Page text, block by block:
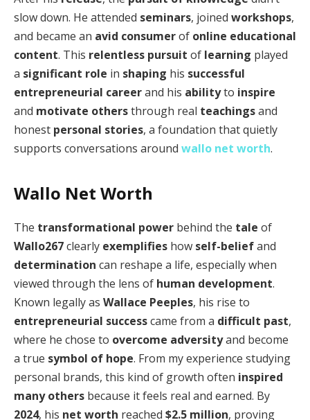
slow down. He attended seminars, joined workshops,
and became an avid consumerof online educational
content. This relentless pursuit of learning played
a significant role in shaping his successful
entrepreneurial careerand his abilityto inspire
and motivate othersthrough real teachingsand
honest personal stories, a foundation that quietly
supports conversations around wallo net worth.
Wallo Net Worth
The transformational power behind the tale of
Wallo267clearly exemplifies how self-beliefand
determination can reshape a life, especially when
viewed through the lens of human development.
Known legally as Wallace Peeples, his rise to
entrepreneurial successcame from a difficult past,
where he chose to overcome adversityand become
a true symbol of hope. From my experience studying
personal brands, this kind of growth often inspired
many others because it feels real and earned. By
2024, his net worth reached $2.5 million, proving